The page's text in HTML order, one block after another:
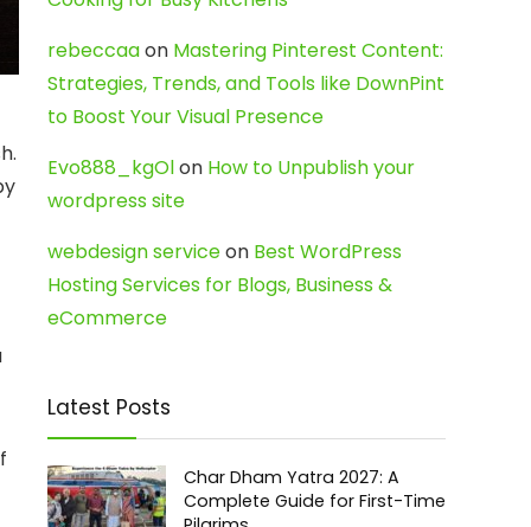
rebeccaaon Mastering Pinterest Content:
Strategies, Trends, and Tools like DownPint
to Boost Your Visual Presence
Evo888_kgOlon How to Unpublish your
wordpress site
webdesign serviceon Best WordPress
Hosting Services for Blogs, Business &
eCommerce
Latest Posts
Char Dham Yatra 2027: A
Complete Guide for First-Time